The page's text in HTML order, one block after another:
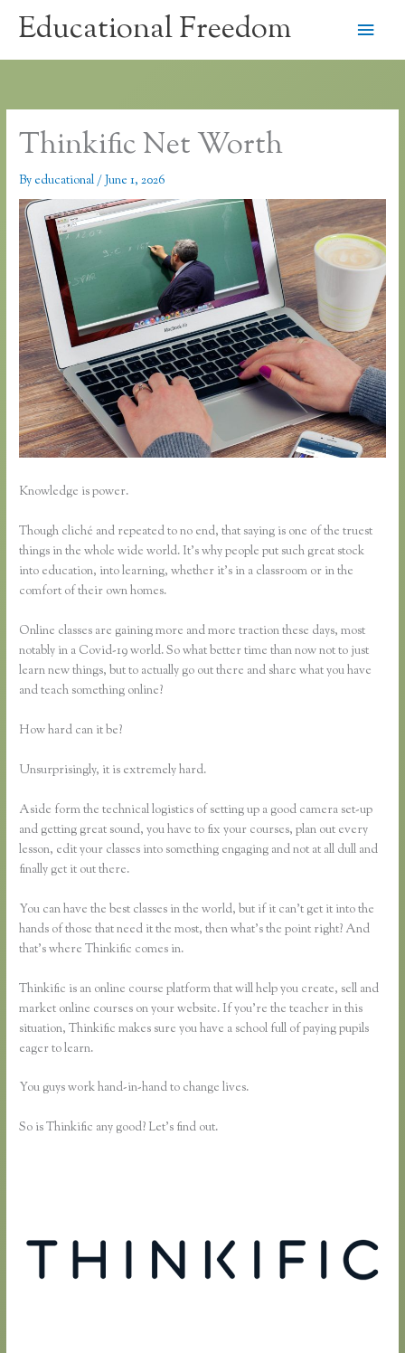
Educational Freedom
Main
Thinkific Net Worth
By educational/June 1, 2026
Knowledge is power.
Though cliché and repeated to no end, that saying is one of the truest
things in the whole wide world. It’s why people put such great stock
into education, into learning, whether it’s in a classroom or in the
comfort of their own homes.
Online classes are gaining more and more traction these days, most
notably in a Covid-19 world. So what better time than now not to just
learn new things, but to actually go out there and share what you have
and teach something online?
How hard can it be?
Unsurprisingly, it is extremely hard.
Aside form the technical logistics of setting up a good camera set-up
and getting great sound, you have to fix your courses, plan out every
lesson, edit your classes into something engaging and not at all dull and
finally get it out there.
You can have the best classes in the world, but if it can’t get it into the
hands of those that need it the most, then what’s the point right? And
that’s where Thinkific comes in.
Thinkific is an online course platform that will help you create, sell and
market online courses on your website. If you’re the teacher in this
situation, Thinkific makes sure you have a school full of paying pupils
eager to learn.
You guys work hand-in-hand to change lives.
So is Thinkific any good? Let’s find out.